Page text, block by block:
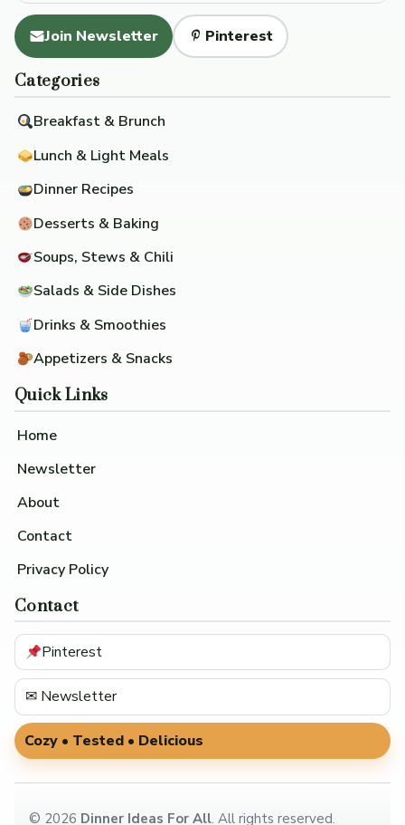
Join Newsletter Pinterest
Categories
Breakfast & Brunch
Lunch & Light Meals
Dinner Recipes
Desserts & Baking
Soups, Stews & Chili
Salads & Side Dishes
Drinks & Smoothies
Appetizers & Snacks
Quick Links
Home
Newsletter
About
Contact
Privacy Policy
Contact
Pinterest
✉ Newsletter
Cozy • Tested • Delicious
© 2026 Dinner Ideas For All. All rights reserved.